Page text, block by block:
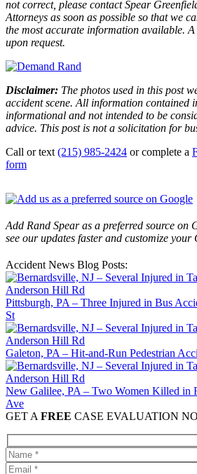
not correct, please contact Spear
Attorneys as soon as possible so that we
the most accurate information available.
upon request.
Disclaimer: The photos used in this post
accident scene. All information contained
informational and not intended to be
advice. This post is not a solicitation for
Call or text (215) 985-2424 or complete a
form
Add Rand Spear as a preferred source on
see our updates faster and customize your
Accident News Blog Posts:
Pittsburgh, PA – Three Injured in Bus
St
Galeton, PA – Hit-and-Run Pedestrian
New Galilee, PA – Two Women Killed in
Ave
GET A FREE CASE EVALUATION